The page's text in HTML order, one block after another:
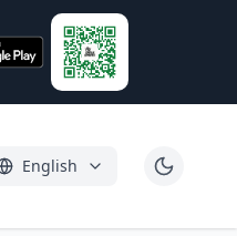
English